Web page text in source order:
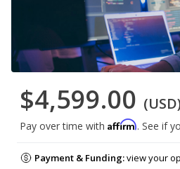
$4,599.00
Pay over time with Affirm. See if
Payment & Funding:view your